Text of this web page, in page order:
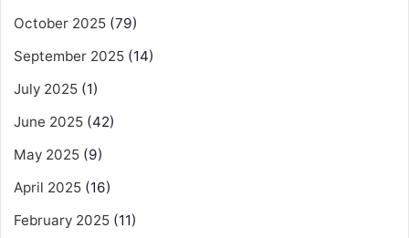
October 2025 (79)
September 2025 (14)
July 2025 (1)
June 2025 (42)
May 2025 (9)
April 2025 (16)
February 2025 (11)